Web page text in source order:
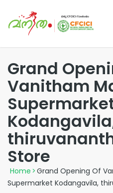
Grand
Vanitham
Store
Home > Grand Opening Of
Supermarket Kodangavila,